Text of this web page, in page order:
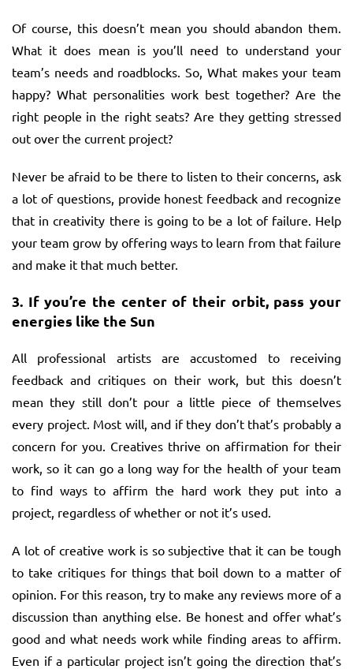
Of course, this doesn’t mean you should abandon them.
What it does mean is you’ll need to understand your
team’s needs and roadblocks. So, What makes your team
happy? What personalities work best together? Are the
right people in the right seats? Are they getting stressed
out over the current project?
Never be afraid to be there to listen to their concerns, ask
a lot of questions, provide honest feedback and recognize
that in creativity there is going to be a lot of failure. Help
your team grow by offering ways to learn from that failure
and make it that much better.
3. If you’re the center of their orbit, pass your
energies like the Sun
All professional artists are accustomed to receiving
feedback and critiques on their work, but this doesn’t
mean they still don’t pour a little piece of themselves
every project. Most will, and if they don’t that’s probably a
concern for you. Creatives thrive on affirmation for their
work, so it can go a long way for the health of your team
to find ways to affirm the hard work they put into a
project, regardless of whether or not it’s used.
A lot of creative work is so subjective that it can be tough
to take critiques for things that boil down to a matter of
opinion. For this reason, try to make any reviews more of a
discussion than anything else. Be honest and offer what’s
good and what needs work while finding areas to affirm.
Even if a particular project isn’t going the direction that’s